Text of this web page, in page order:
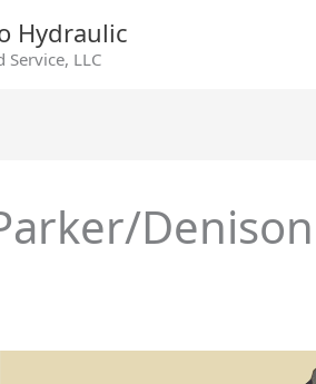
Hydraulic
Service, LLC